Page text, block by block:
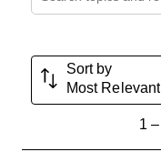
Sort by
Most Relevant
1 –